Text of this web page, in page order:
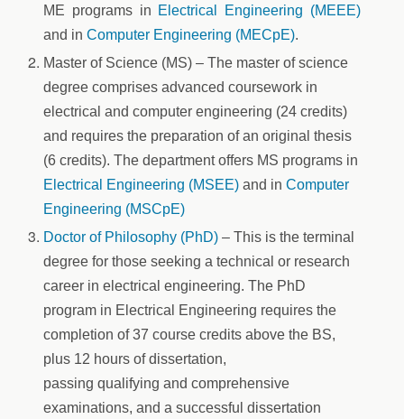
ME programs in Electrical Engineering (MEEE)
and inComputer Engineering (MECpE).
Master of Science (MS) – The master of science
degree comprises advanced coursework in
electrical and computer engineering (24 credits)
and requires the preparation of an original thesis
(6 credits). The department offers MS programs in
Electrical Engineering (MSEE) and inComputer
Engineering (MSCpE)
Doctor of Philosophy (PhD) – This is the terminal
degree for those seeking a technical or research
career in electrical engineering. The PhD
program in Electrical Engineering requires the
completion of 37 course credits above the BS,
plus 12 hours of dissertation,
passing qualifying and comprehensive
examinations, and a successful dissertation